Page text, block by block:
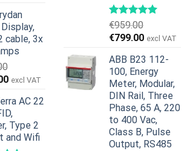
is:
€659.00.
cable, 3x
Current
is:
€629.00.
excl VAT
AC 22
Type 2
and Wifi
€959.00
Original
was:
€959.00.
€799.00Current
is:
€799.00.
excl VAT
ABB B23 112-
100, Energy
Meter, Modular,
DIN Rail, Three
Phase, 65 A, 220
to 400 Vac,
Class B, Pulse
Output, RS485